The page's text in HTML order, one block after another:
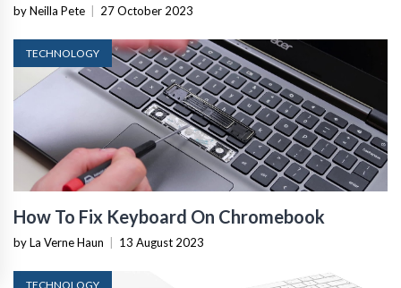
by Neilla Pete | 27 October 2023
TECHNOLOGY
How To Fix Keyboard On Chromebook
by La Verne Haun | 13 August 2023
TECHNOLOGY